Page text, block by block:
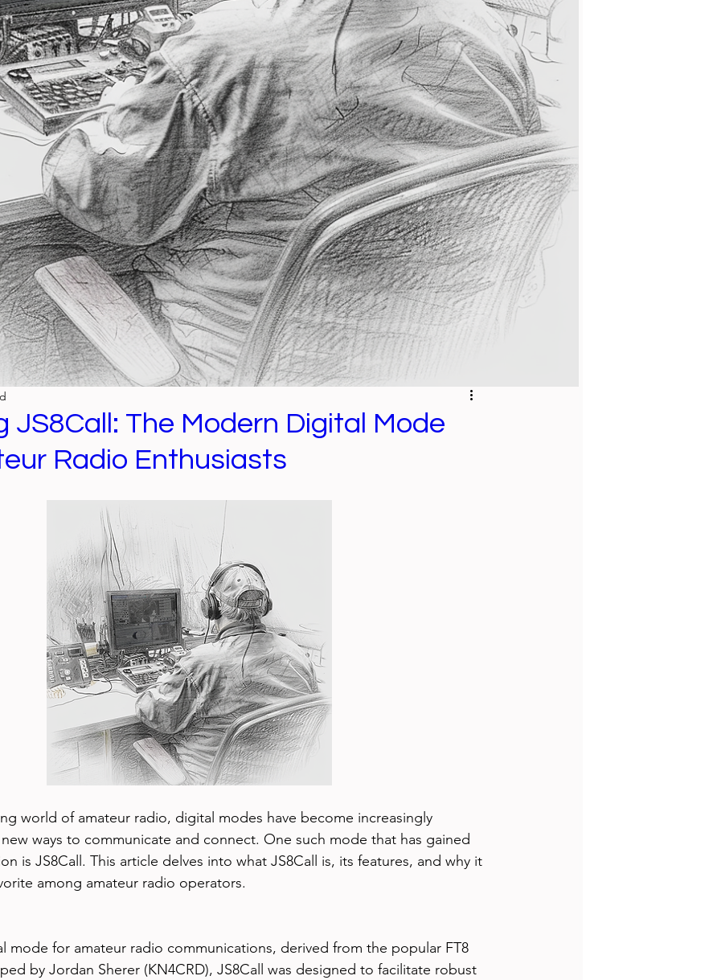
JS8Call: The Modern Digital Mode
Radio Enthusiasts
world of amateur radio, digital modes have become increasingly
ways to communicate and connect. One such mode that has gained
is JS8Call. This article delves into what JS8Call is, its features, and why it
among amateur radio operators.
mode for amateur radio communications, derived from the popular FT8
by Jordan Sherer (KN4CRD), JS8Call was designed to facilitate robust